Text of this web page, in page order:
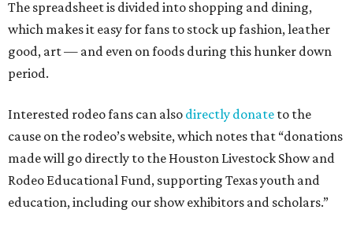
The spreadsheet is divided into shopping and dining,
which makes it easy for fans to stock up fashion, leather
good, art — and even on foods during this hunker down
period.
Interested rodeo fans can also directly donate to the
cause on the rodeo’s website, which notes that “donations
made will go directly to the Houston Livestock Show and
Rodeo Educational Fund, supporting Texas youth and
education, including our show exhibitors and scholars.”